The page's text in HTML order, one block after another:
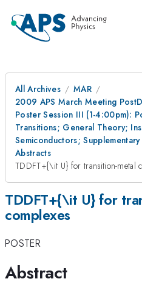
All Archives
MAR
2009 APS March Meeting
Poster Session III (1-4:00pm):
Transitions; General Theory;
Semiconductors;
Abstracts
TDDFT+{\it U} for transition-metal
TDDFT+{\it U} for
complexes
POSTER
Abstract